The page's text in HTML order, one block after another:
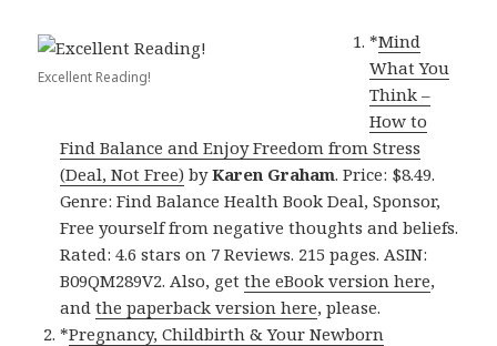
Excellent Reading!
*Mind
What You
Think –
How to
Find Balance and Enjoy Freedom from Stress
(Deal, Not Free) byKaren Graham. Price: $8.49.
Genre: Find Balance Health Book Deal, Sponsor,
Free yourself from negative thoughts and beliefs.
Rated: 4.6 stars on 7 Reviews. 215 pages. ASIN:
B09QM289V2. Also, getthe eBook version here,
andthe paperback version here, please.
*Pregnancy, Childbirth & Your Newborn